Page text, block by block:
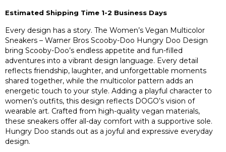
Estimated Shipping Time 1-2 Business Days
Every design has a story. The Women’s Vegan Multicolor
Sneakers – Warner Bros Scooby-Doo Hungry Doo Design
bring Scooby-Doo’s endless appetite and fun-filled
adventures into a vibrant design language. Every detail
reflects friendship, laughter, and unforgettable moments
shared together, while the multicolor pattern adds an
energetic touch to your style. Adding a playful character to
women’s outfits, this design reflects DOGO’s vision of
wearable art. Crafted from high-quality vegan materials,
these sneakers offer all-day comfort with a supportive sole.
Hungry Doo stands out as a joyful and expressive everyday
design.